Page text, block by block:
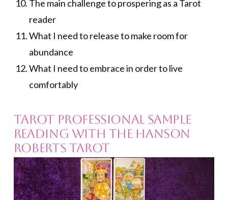
The main challenge to prospering as a Tarot
reader
What I need to release to make room for
abundance
What I need to embrace in order to live
comfortably
Tarot Professional Sample
Reading with the Hanson
Roberts Tarot